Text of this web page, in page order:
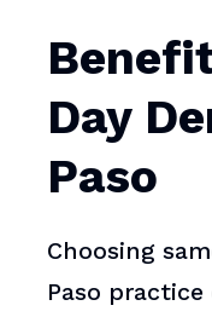
Day
Paso
Choosing
Paso